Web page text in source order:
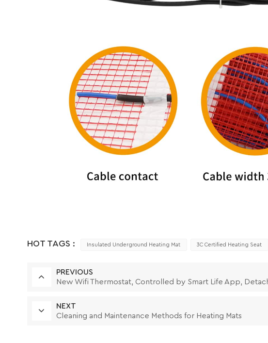
HOT TAGS : Insulated Underground Heating Mat 3C Certified Heating Seat
PREVIOUS
New Wifi Thermostat, Controlled by Smart Life App,
NEXT
Cleaning and Maintenance Methods for Heating Mats